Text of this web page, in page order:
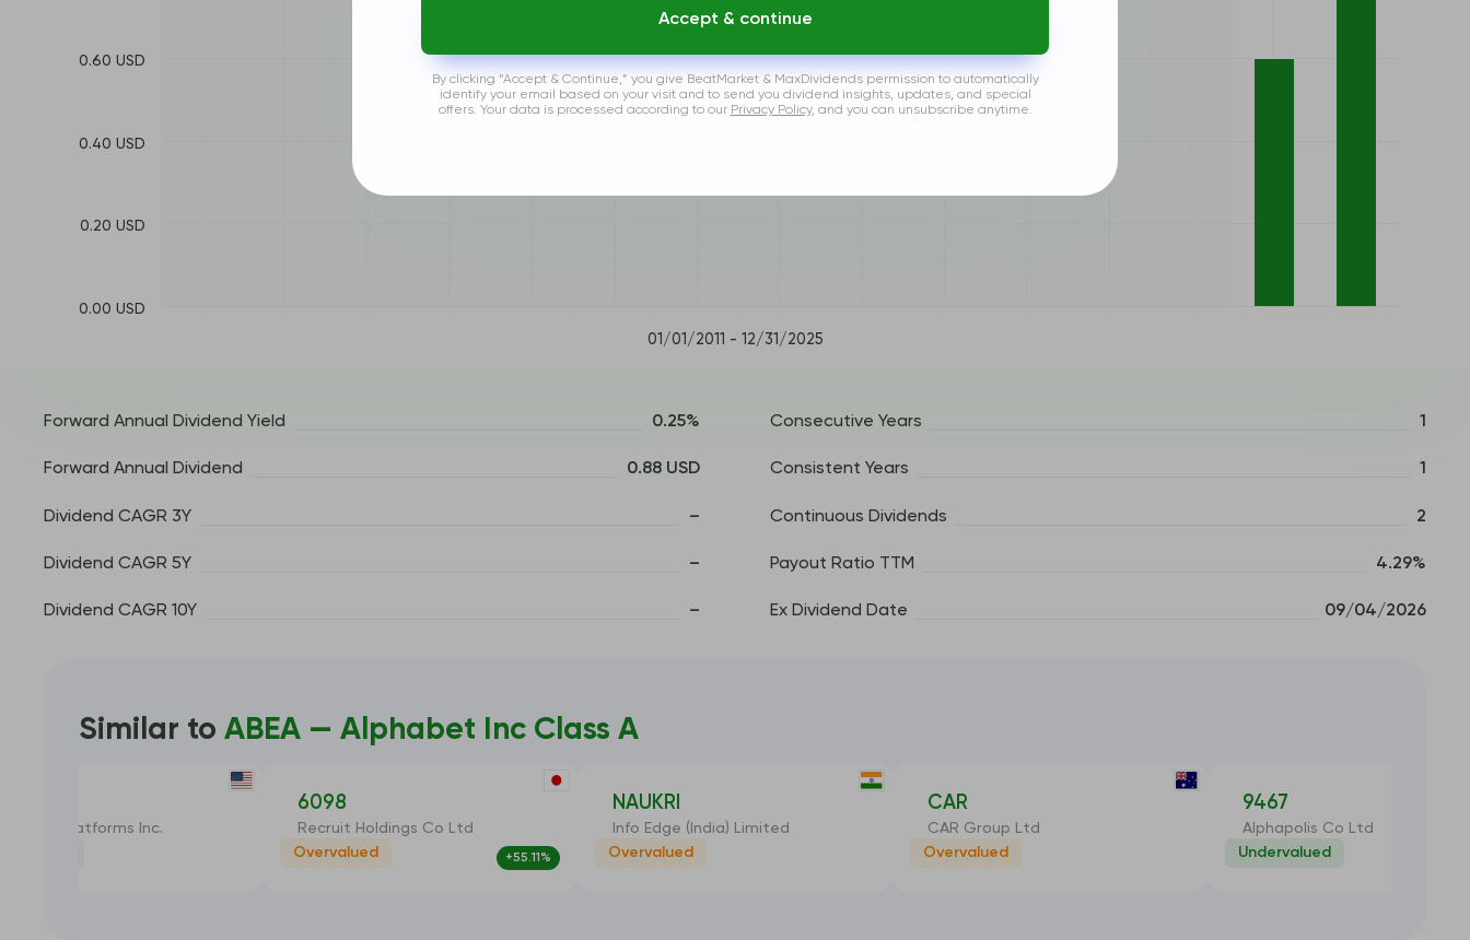
0.00 USD
0.20 USD
0.40 USD
0.60 USD
01/01/2011 - 12/31/2025
Forward Annual Dividend Yield 0.25% Consecutive Years 1
Forward Annual Dividend 0.88 USD Consistent Years 1
Dividend CAGR 3Y – Continuous Dividends 2
Dividend CAGR 5Y – Payout Ratio TTM 4.29%
Dividend CAGR 10Y – Ex Dividend Date 09/04/2026
Similar to ABEA — Alphabet Inc Class A
Meta Platforms Inc.
6098
Recruit Holdings Co Ltd
Overvalued
+55.11%
NAUKRI
Info Edge (India) Limited
Overvalued
CAR
CAR Group Ltd
Overvalued
9467
Alphapolis Co Ltd
Undervalued
Accept & continue
By clicking “Accept & Continue,” you give BeatMarket & MaxDividends permission to automatically
identify your email based on your visit and to send you dividend insights, updates, and special
offers. Your data is processed according to our Privacy Policy, and you can unsubscribe anytime.